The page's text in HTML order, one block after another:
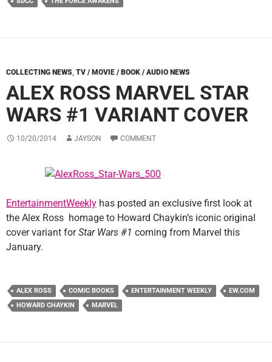
COLLECTING NEWS TV / MOVIE / BOOK / AUDIO NEWS
ALEX ROSS MARVEL STAR
WARS #1 VARIANT COVER
10/20/2014 JAYSON COMMENT
EntertainmentWeekly has posted an exclusive first look at
the Alex Ross homage to Howard Chaykin’s iconic original
cover variant forStar Wars #1 coming from Marvel this
January.
ALEX ROSS COMIC BOOKS ENTERTAINMENT WEEKLY
EW.COM
HOWARD CHAYKIN
MARVEL